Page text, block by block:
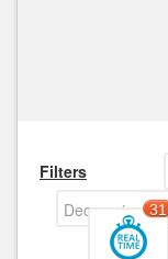
Filters
Decreasing
31